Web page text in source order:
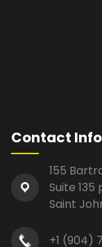
Contact Info
155
Suite 135
Saint
+1 (904)